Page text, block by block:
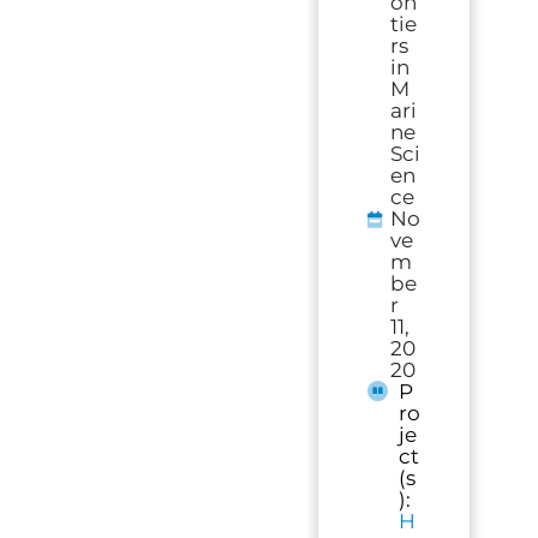
tie
rs
in
M
ari
ne
Sci
en
ce
No
ve
m
be
r
11,
20
20
P
ro
je
ct
(s
):
H